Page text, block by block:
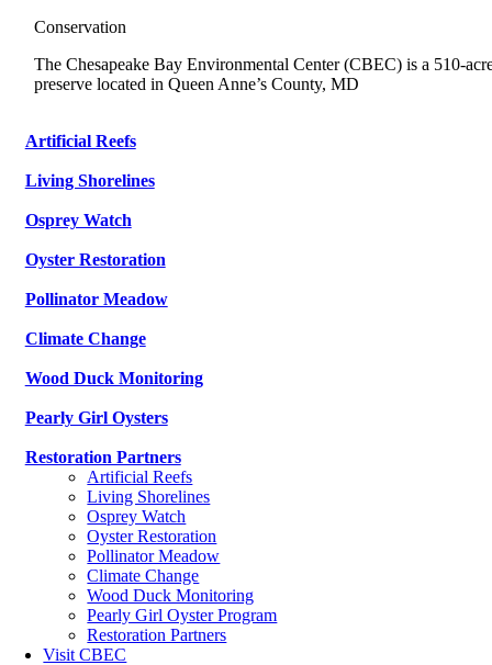
Conservation
The Chesapeake Bay Environmental Center (CBEC) is a 510-
preserve located in Queen Anne’s County, MD
Artificial Reefs
Living Shorelines
Osprey Watch
Oyster Restoration
Pollinator Meadow
Climate Change
Wood Duck Monitoring
Pearly Girl Oysters
Restoration Partners
Artificial Reefs
Living Shorelines
Osprey Watch
Oyster Restoration
Pollinator Meadow
Climate Change
Wood Duck Monitoring
Pearly Girl Oyster Program
Restoration Partners
Visit CBEC